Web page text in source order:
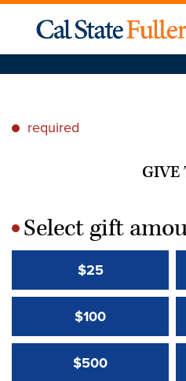
* required
GIVE
*Select gift
$25
$100
$500